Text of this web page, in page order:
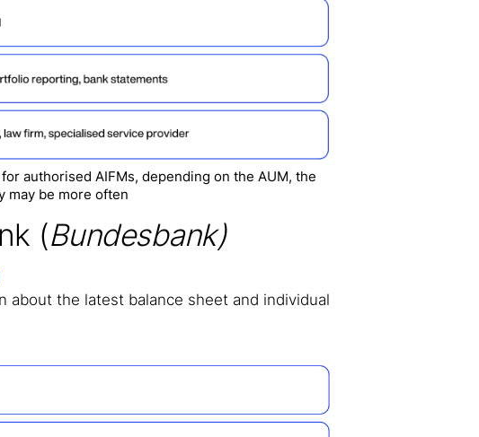
authorised AIFMs, depending on the AUM, the
may be more often
(Bundesbank)
the latest balance sheet and individual